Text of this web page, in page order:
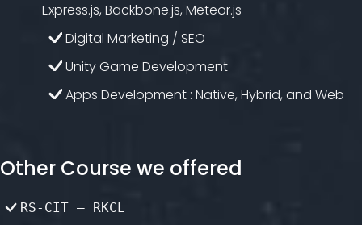
Express.js, Backbone.js, Meteor.js
Digital Marketing / SEO
Unity Game Development
Apps Development : Native, Hybrid, and Web
Other Course we offered
RS-CIT – RKCL